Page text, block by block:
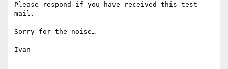
Please respond if you have received this test
mail.
Sorry for the noise…
Ivan